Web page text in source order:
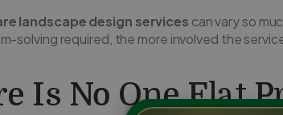
landscape design services can vary so
solving required, the more involved the
Is No One Flat